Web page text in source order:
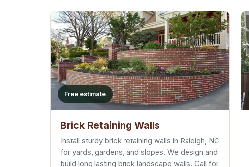
Free estimate
Brick Retaining Walls
Install sturdy brick retaining walls in Raleigh, NC
for yards, gardens, and slopes. We design and
build long lasting brick landscape walls. Call for